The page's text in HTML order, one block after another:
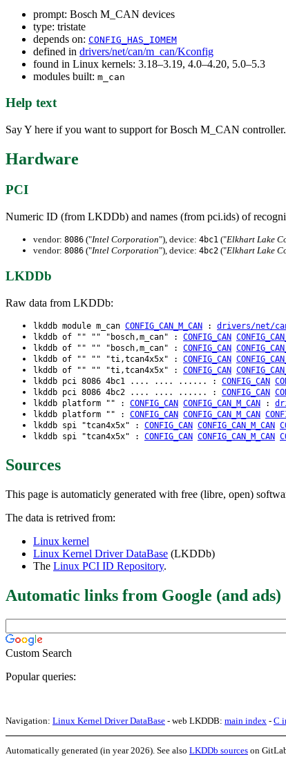
prompt: Bosch M_CAN devices
type: tristate
depends on: CONFIG_HAS_IOMEM
defined in drivers/net/can/m_can/Kconfig
found in Linux kernels: 3.18–3.19, 4.0–4.20, 5.0–5.3
modules built: m_can
Help text
Say Y here if you want to support for Bosch M_CAN controller.
Hardware
PCI
Numeric ID (from LKDDb) and names (from pci.ids) of
vendor: 8086 ("Intel Corporation"), device: 4bc1 ("Elkhart Lake
vendor: 8086 ("Intel Corporation"), device: 4bc2 ("Elkhart Lake
LKDDb
Raw data from LKDDb:
lkddb module m_can CONFIG_CAN_M_CAN : drivers/net/
lkddb of "" "" "bosch,m_can" : CONFIG_CAN
lkddb of "" "" "bosch,m_can" : CONFIG_CAN
lkddb of "" "" "ti,tcan4x5x" : CONFIG_CAN
lkddb of "" "" "ti,tcan4x5x" : CONFIG_CAN
lkddb pci 8086 4bc1 .... .... ...... : CONFIG_CAN
lkddb pci 8086 4bc2 .... .... ...... : CONFIG_CAN
lkddb platform "" : CONFIG_CAN CONFIG_CAN_M_CAN :
lkddb platform "" : CONFIG_CAN CONFIG_CAN_M_CAN
lkddb spi "tcan4x5x" : CONFIG_CAN CONFIG_CAN_M_CAN
lkddb spi "tcan4x5x" : CONFIG_CAN CONFIG_CAN_M_CAN
Sources
This page is automaticly generated with free (libre, open)
The data is retrived from:
Linux kernel
Linux Kernel Driver DataBase (LKDDb)
The Linux PCI ID Repository.
Automatic links from Google (and ads)
Custom Search
Popular queries:
Navigation: Linux Kernel Driver DataBase - web LKDDB: main index - C
Automatically generated (in year 2026). See also LKDDb sources on